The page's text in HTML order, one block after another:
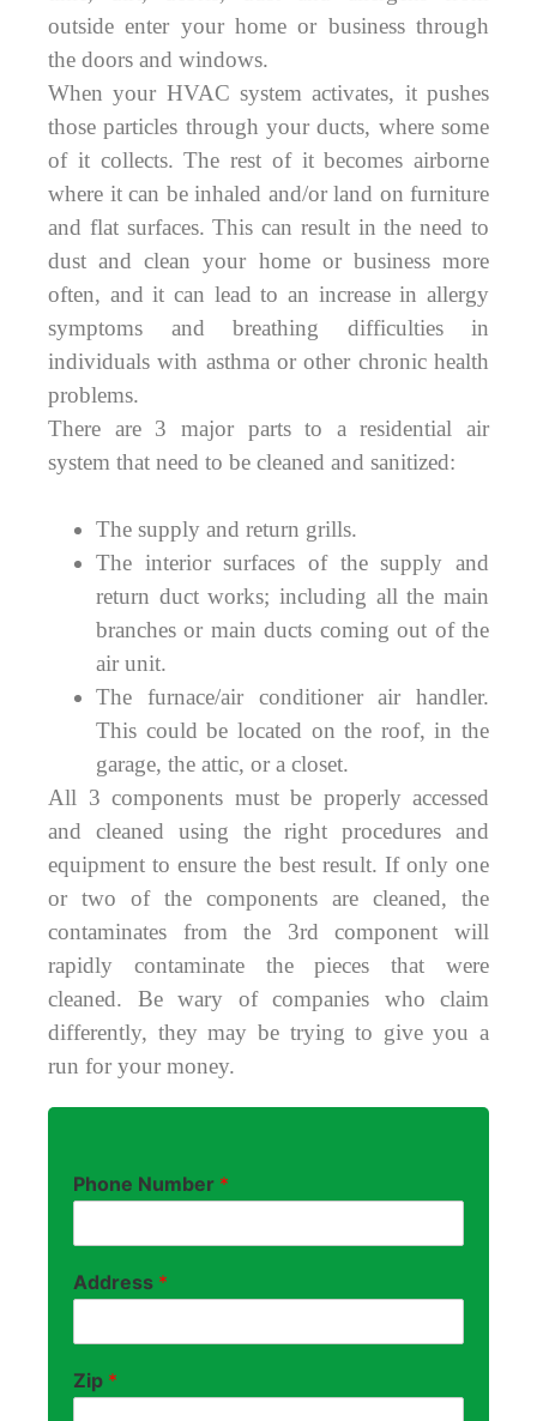
outside enter your home or business through
the doors and windows.
When your HVAC system activates, it pushes
those particles through your ducts, where some
of it collects. The rest of it becomes airborne
where it can be inhaled and/or land on furniture
and flat surfaces. This can result in the need to
dust and clean your home or business more
often, and it can lead to an increase in allergy
symptoms and breathing difficulties in
individuals with asthma or other chronic health
problems.
There are 3 major parts to a residential air
system that need to be cleaned and sanitized:
The supply and return grills.
The interior surfaces of the supply and
return duct works; including all the main
branches or main ducts coming out of the
air unit.
The furnace/air conditioner air handler.
This could be located on the roof, in the
garage, the attic, or a closet.
All 3 components must be properly accessed
and cleaned using the right procedures and
equipment to ensure the best result. If only one
or two of the components are cleaned, the
contaminates from the 3rd component will
rapidly contaminate the pieces that were
cleaned. Be wary of companies who claim
differently, they may be trying to give you a
run for your money.
Phone Number *
Address *
Zip *